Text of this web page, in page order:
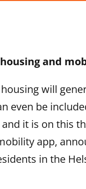
and
will
even be
it is on this
app,
in the